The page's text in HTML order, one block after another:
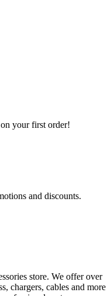
your first order!
and discounts.
store. We offer over
chargers, cables and more